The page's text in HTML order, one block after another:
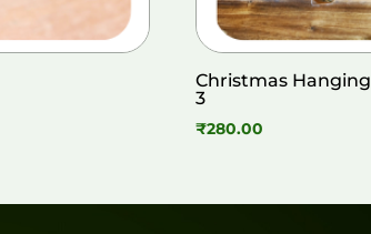
Christmas
3
₹280.00